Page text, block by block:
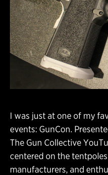
I was just at one of my
events: GunCon.
The Gun Collective
centered on the
manufacturers, and